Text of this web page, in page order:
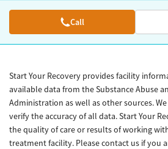
Call
Start Your Recovery provides facility
available data from the Substance Abuse
Administration as well as other sources.
verify the accuracy of all data. Start Your
the quality of care or results of working
treatment facility. Please contact us if you